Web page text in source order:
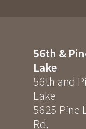
56th &
Lake
56th and
Lake
5625 Pine
Rd,